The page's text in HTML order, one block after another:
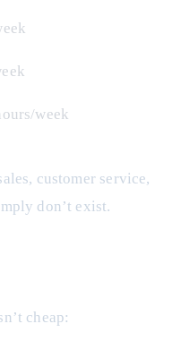
week
customer service,
don’t exist.
cheap: